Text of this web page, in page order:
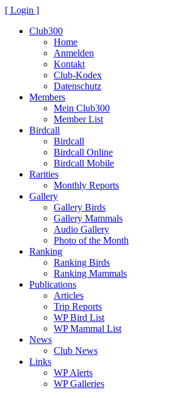
[ Login ]
Club300
Home
Anmelden
Kontakt
Club-Kodex
Datenschutz
Members
Mein Club300
Member List
Birdcall
Birdcall
Birdcall Online
Birdcall Mobile
Rarities
Monthly Reports
Gallery
Gallery Birds
Gallery Mammals
Audio Gallery
Photo of the Month
Ranking
Ranking Birds
Ranking Mammals
Publications
Articles
Trip Reports
WP Bird List
WP Mammal List
News
Club News
Links
WP Alerts
WP Galleries